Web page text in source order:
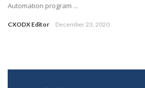
Automation program ...
CXODX Editor December 23, 2020